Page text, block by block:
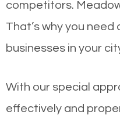
competitors.
That’s why you
businesses in your
With our special
effectively and